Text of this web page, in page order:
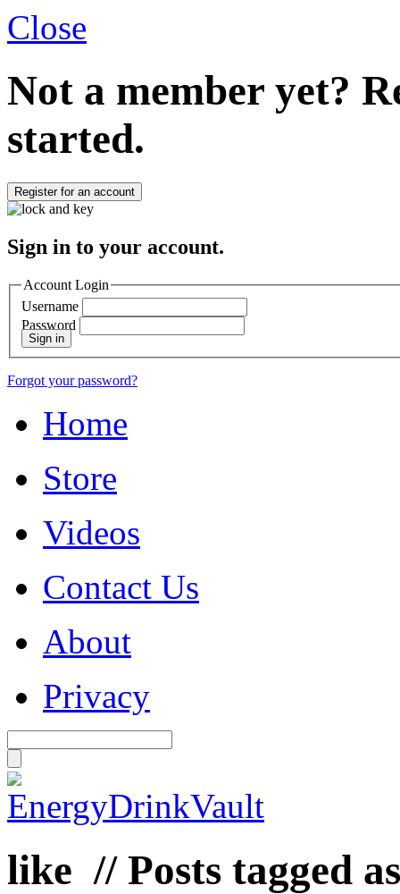
Close
Not a member yet?
started.
Register for an account
Sign in to your account.
Account Login
Username
Password
Sign in
Forgot your password?
Home
Store
Videos
Contact Us
About
Privacy
like // Posts tagged